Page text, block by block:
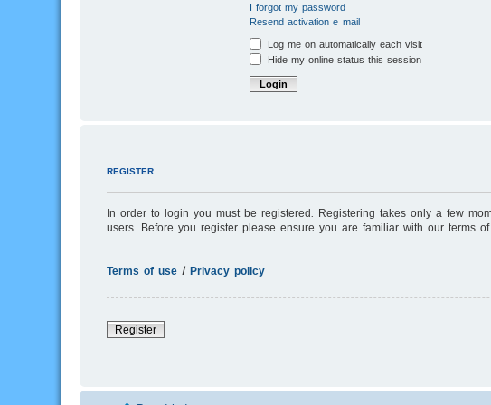
I forgot my password
Resend activation e-mail
Log me on automatically each visit
Hide my online status this session
REGISTER
In order to login you must be registered. Registering takes only a few
users. Before you register please ensure you are familiar with our terms
Terms of use | Privacy policy
Register